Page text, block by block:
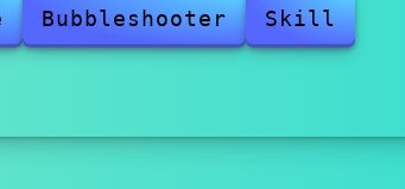
Bubbleshooter Skill